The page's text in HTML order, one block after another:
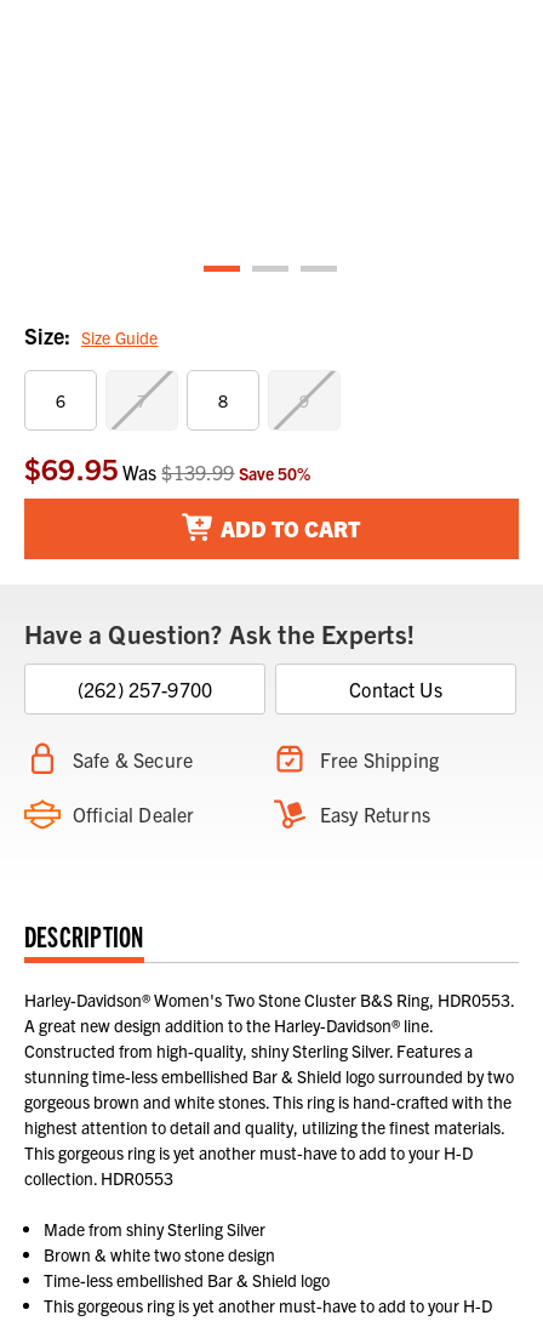
Size: Size Guide
6 7 8 9
Current
Stock:
$69.95 Was$139.99Save50%
ADD TO CART
Have a Question? Ask the Experts!
(262) 257-9700 Contact Us
Safe & Secure Free Shipping
Official Dealer Easy Returns
DESCRIPTION
Harley-Davidson® Women's Two Stone Cluster B&S Ring, HDR0553.
A great new design addition to the Harley-Davidson® line.
Constructed from high-quality, shiny Sterling Silver. Features a
stunning time-less embellished Bar & Shield logo surrounded by two
gorgeous brown and white stones. This ring is hand-crafted with the
highest attention to detail and quality, utilizing the finest materials.
This gorgeous ring is yet another must-have to add to your H-D
collection. HDR0553
Made from shiny Sterling Silver
Brown & white two stone design
Time-less embellished Bar & Shield logo
This gorgeous ring is yet another must-have to add to your H-D